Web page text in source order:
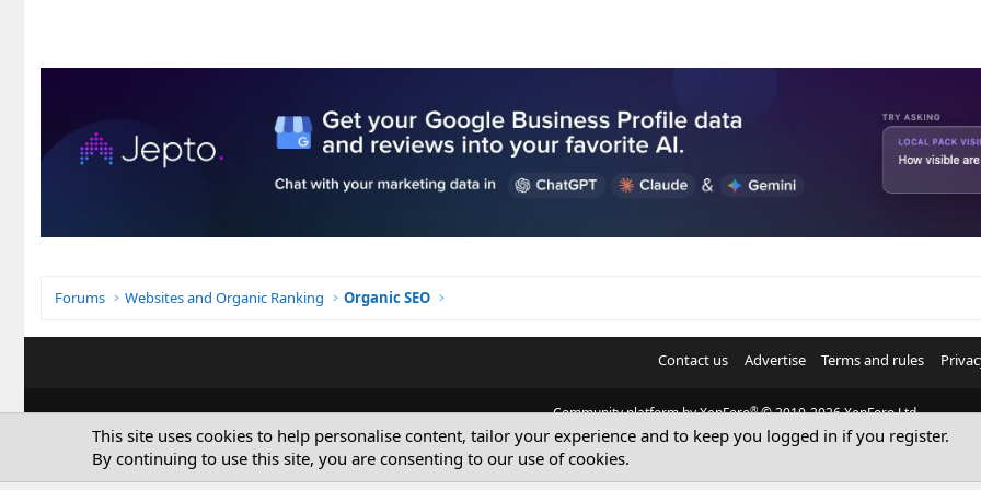
Forums Websites and Organic Ranking Organic SEO
Contact us Advertise Terms and rules
Community platform by XenForo® © 2010-2026 XenForo Ltd.
© Sterling Sky Inc. All rights reserved.
This site uses cookies to help personalise content, tailor your experience and to keep you logged in if you register.
By continuing to use this site, you are consenting to our use of cookies.